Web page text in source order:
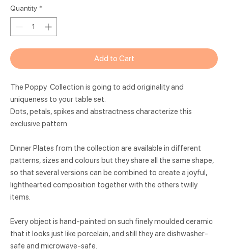
Quantity *
Add to Cart
The Poppy Collection is going to add originality and
uniqueness to your table set.
Dots, petals, spikes and abstractness characterize this
exclusive pattern.
Dinner Plates from the collection are available in different
patterns, sizes and colours but they share all the same shape,
so that several versions can be combined to create a joyful,
lighthearted composition together with the others twilly
items.
Every object is hand-painted on such finely moulded ceramic
that it looks just like porcelain, and still they are dishwasher-
safe and microwave-safe.